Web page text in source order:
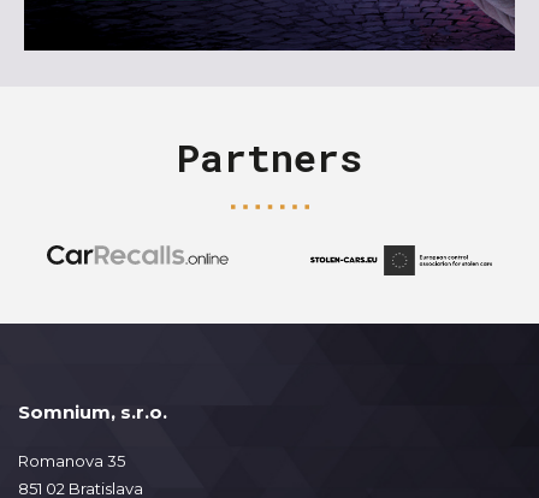
Partners
Somnium, s.r.o.
Romanova 35
851 02 Bratislava